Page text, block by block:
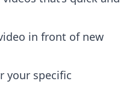
in front of new
your specific